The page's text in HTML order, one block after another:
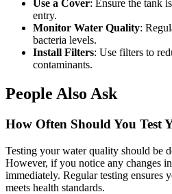
Use a Cover: Ensure the tank
entry.
Monitor Water Quality:
bacteria levels.
Install Filters: Use filters to
contaminants.
People Also Ask
How Often Should You Test
Testing your water quality should be
However, if you notice any changes
immediately. Regular testing ensures
meets health standards.